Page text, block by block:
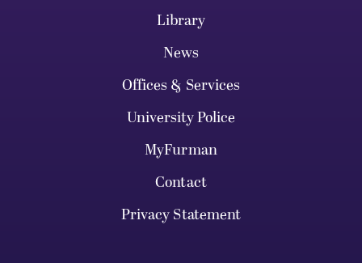
Library
News
Offices & Services
University Police
MyFurman
Contact
Privacy Statement